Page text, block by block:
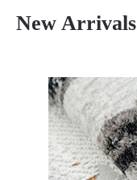
New Arrivals